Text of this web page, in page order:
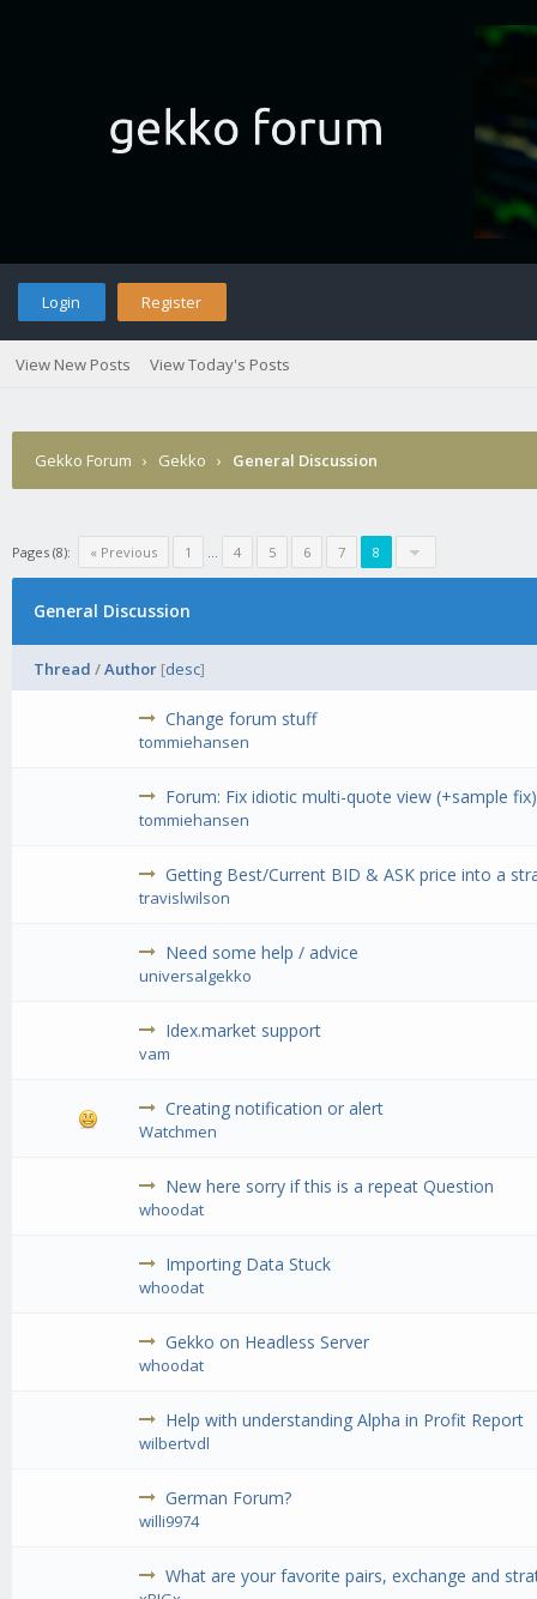
Login Register
View New Posts View Today's Posts
Gekko Forum › Gekko › General Discussion
Pages (8): « Previous 1 ... 4 5 6 7 8
General Discussion
Thread /Author [desc]
Change forum stuff
tommiehansen
Forum: Fix idiotic multi-quote view (+sample fix)
tommiehansen
Getting Best/Current BID & ASK price into a
travislwilson
Need some help / advice
universalgekko
Idex.market support
vam
Creating notification or alert
Watchmen
New here sorry if this is a repeat Question
whoodat
Importing Data Stuck
whoodat
Gekko on Headless Server
whoodat
Help with understanding Alpha in Profit Report
wilbertvdl
German Forum?
willi9974
What are your favorite pairs, exchange and